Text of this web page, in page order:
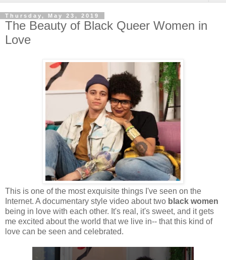
Thursday, May 23, 2019
The Beauty of Black Queer Women in
Love
This is one of the most exquisite things I've seen on the
Internet. A documentary style video about two black women
being in love with each other. It's real, it's sweet, and it gets
me excited about the world that we live in-- that this kind of
love can be seen and celebrated.